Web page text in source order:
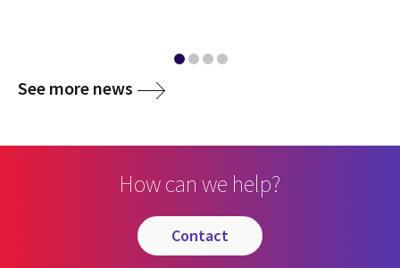
See more news media
How can we help?
contact